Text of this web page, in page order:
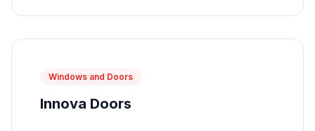
Windows and Doors
Innova Doors